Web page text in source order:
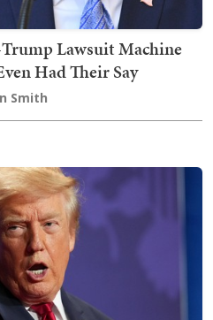
Lawsuit Machine
Had Their Say
Smith